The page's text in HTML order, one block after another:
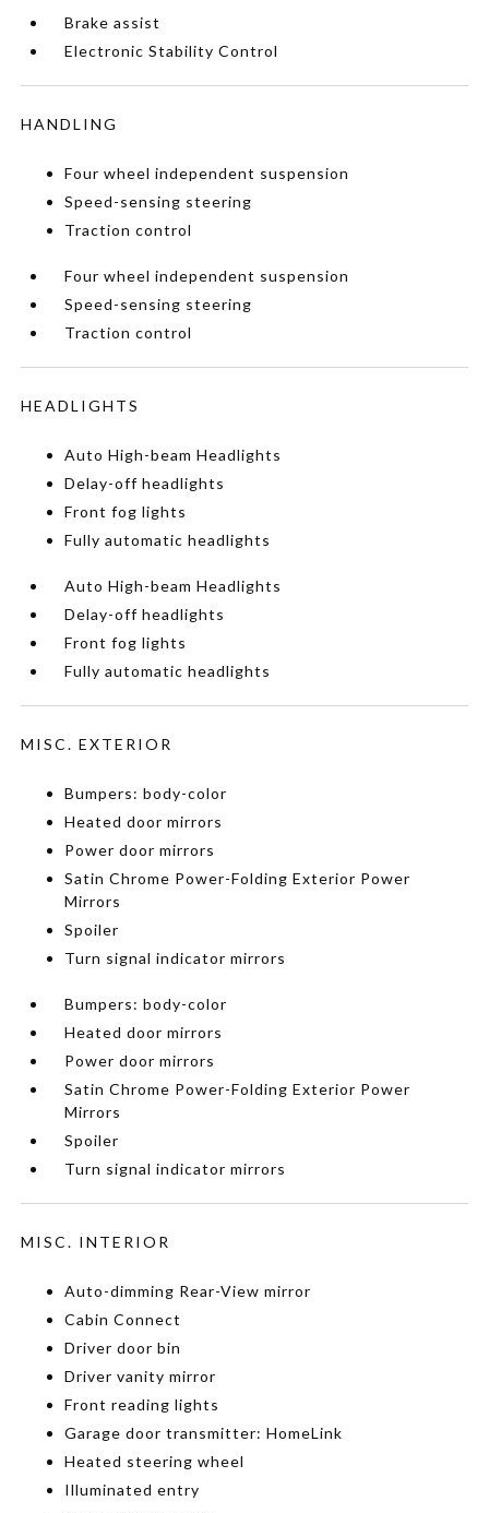
Brake assist
Electronic Stability Control
HANDLING
Four wheel independent suspension
Speed-sensing steering
Traction control
Four wheel independent suspension
Speed-sensing steering
Traction control
HEADLIGHTS
Auto High-beam Headlights
Delay-off headlights
Front fog lights
Fully automatic headlights
Auto High-beam Headlights
Delay-off headlights
Front fog lights
Fully automatic headlights
MISC. EXTERIOR
Bumpers: body-color
Heated door mirrors
Power door mirrors
Satin Chrome Power-Folding Exterior Power
Mirrors
Spoiler
Turn signal indicator mirrors
Bumpers: body-color
Heated door mirrors
Power door mirrors
Satin Chrome Power-Folding Exterior Power
Mirrors
Spoiler
Turn signal indicator mirrors
MISC. INTERIOR
Auto-dimming Rear-View mirror
Cabin Connect
Driver door bin
Driver vanity mirror
Front reading lights
Garage door transmitter: HomeLink
Heated steering wheel
Illuminated entry